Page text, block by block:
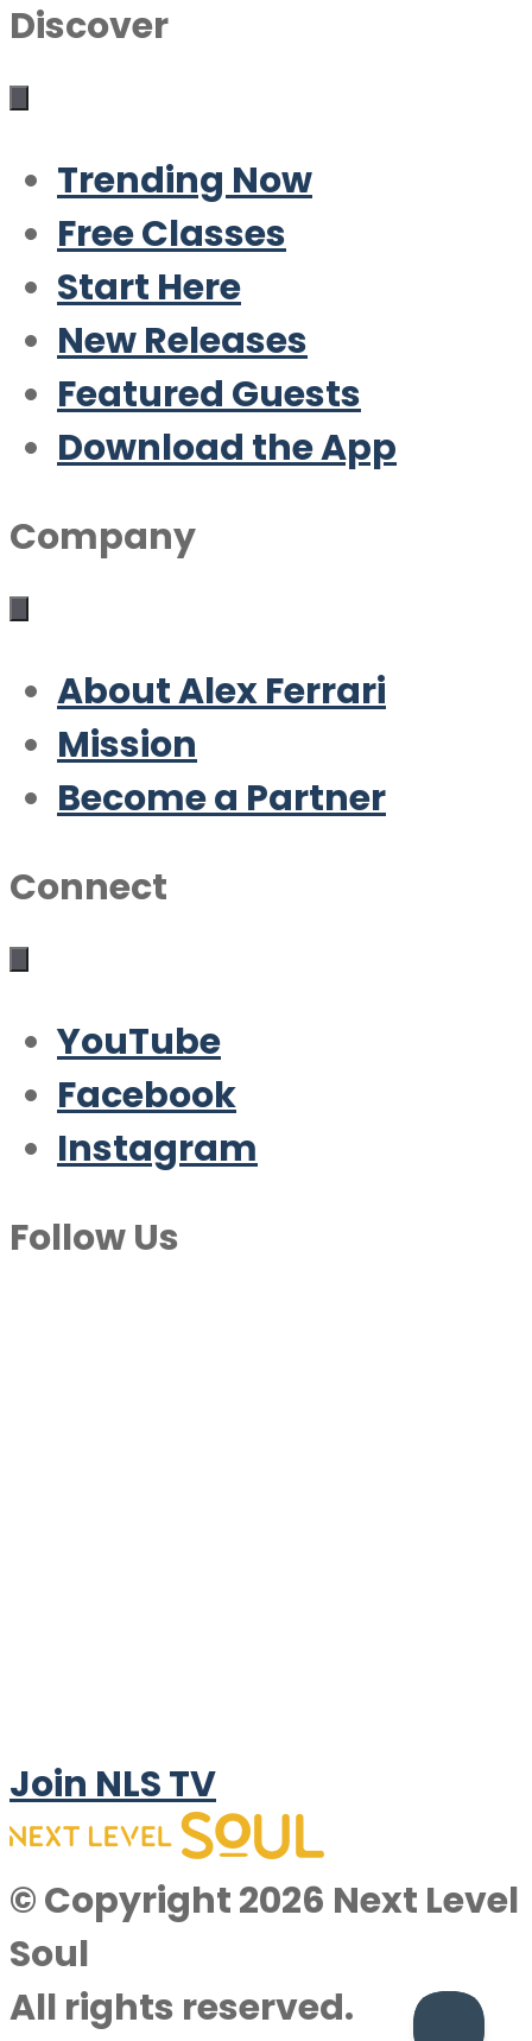
Discover
Trending Now
Free Classes
Start Here
New Releases
Featured Guests
Download the App
Company
About Alex Ferrari
Mission
Become a Partner
Connect
YouTube
Facebook
Instagram
Follow Us
Join NLS TV
© Copyright 2026 Next Level
Soul
All rights reserved.